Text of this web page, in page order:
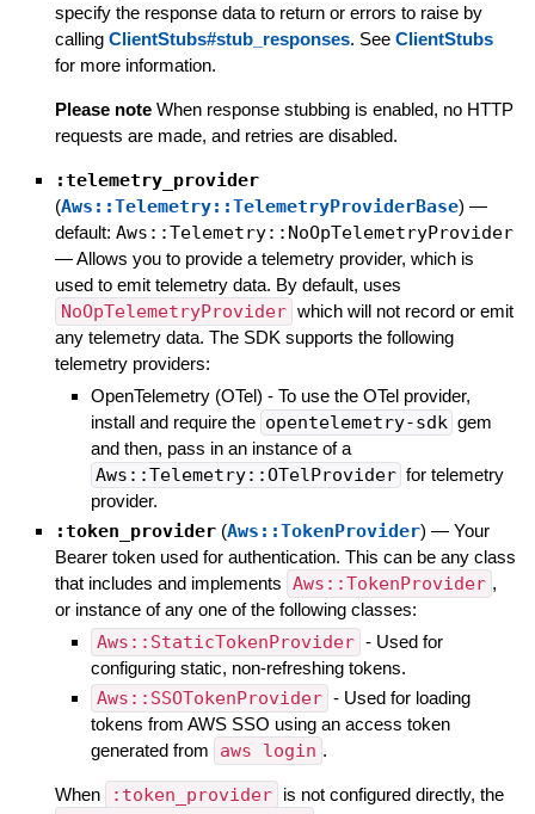
specify the response data to return or errors to raise by
calling ClientStubs#stub_responses. See ClientStubs
for more information.
Please note When response stubbing is enabled, no HTTP
requests are made, and retries are disabled.
:telemetry_provider
(Aws::Telemetry::TelemetryProviderBase) —
default: Aws::Telemetry::NoOpTelemetryProvider
—Allows you to provide a telemetry provider, which is
used to emit telemetry data. By default, uses
NoOpTelemetryProvider which will not record or emit
any telemetry data. The SDK supports the following
telemetry providers:
OpenTelemetry (OTel) - To use the OTel provider,
install and require the opentelemetry-sdk gem
and then, pass in an instance of a
Aws::Telemetry::OTelProvider for telemetry
provider.
:token_provider (Aws::TokenProvider) — Your
Bearer token used for authentication. This can be any class
that includes and implements Aws::TokenProvider ,
or instance of any one of the following classes:
Aws::StaticTokenProvider - Used for
configuring static, non-refreshing tokens.
Aws::SSOTokenProvider - Used for loading
tokens from AWS SSO using an access token
generated from
aws login .
When :token_provider is not configured directly, the